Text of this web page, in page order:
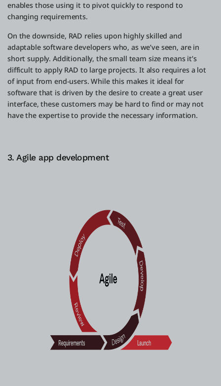
enables those using it to pivot quickly to respond to
changing requirements.
On the downside, RAD relies upon highly skilled and
adaptable software developers who, as we’ve seen, are in
short supply. Additionally, the small team size means it’s
difficult to apply RAD to large projects. It also requires a lot
of input from end-users. While this makes it ideal for
software that is driven by the desire to create a great user
interface, these customers may be hard to find or may not
have the expertise to provide the necessary information.
3. Agile app development